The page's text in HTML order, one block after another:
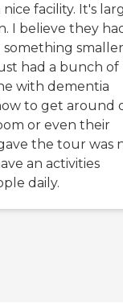
facility. It's
I believe they
smaller
had a bunch of
with dementia
to get around
or even their
the tour was
an activities
daily.